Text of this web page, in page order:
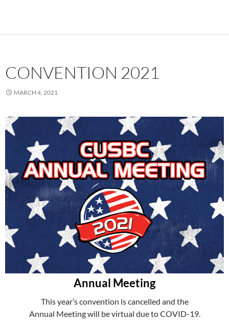
CONVENTION 2021
MARCH 4, 2021
Annual Meeting
This year’s convention is cancelled and the
Annual Meeting will be virtual due to COVID-19.